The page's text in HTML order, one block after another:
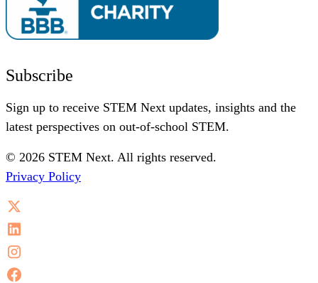
Subscribe
Sign up to receive STEM Next updates, insights and the
latest perspectives on out-of-school STEM.
© 2026 STEM Next. All rights reserved.
Privacy Policy